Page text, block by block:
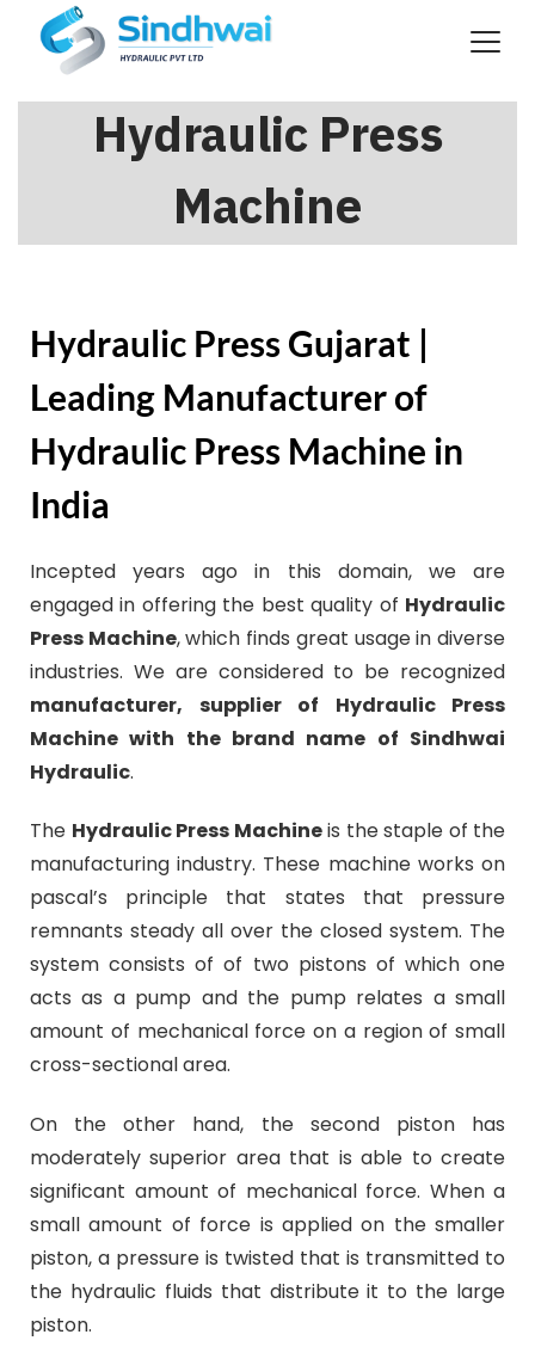
Hydraulic Press
Machine
Hydraulic Press Gujarat |
Leading Manufacturer of
Hydraulic Press Machine in
India
Incepted years ago in this domain, we are
engaged in offering the best quality of Hydraulic
Press Machine, which finds great usage in diverse
industries. We are considered to be recognized
manufacturer, supplier of Hydraulic Press
Machine with the brand name of Sindhwai
Hydraulic.
The Hydraulic Press Machineis the staple of the
manufacturing industry. These machine works on
pascal’s principle that states that pressure
remnants steady all over the closed system. The
system consists of of two pistons of which one
acts as a pump and the pump relates a small
amount of mechanical force on a region of small
cross-sectional area.
On the other hand, the second piston has
moderately superior area that is able to create
significant amount of mechanical force. When a
small amount of force is applied on the smaller
piston, a pressure is twisted that is transmitted to
the hydraulic fluids that distribute it to the large
piston.